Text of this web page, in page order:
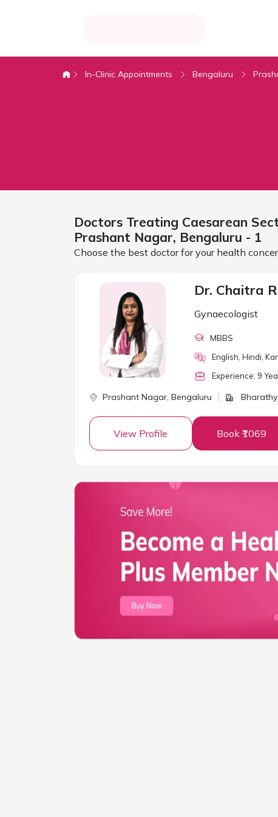
In-Clinic Appointments Bengaluru
Doctors Treating Caesarean
Prashant Nagar, Bengaluru - 1
Choose the best doctor for your health
Dr. Chaitra
Gynaecologist
MBBS
English, Hindi,
Experience: 9
Prashant Nagar, Bengaluru
View Profile Book ₹1069